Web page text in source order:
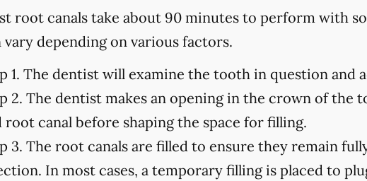
root canals take about 90 minutes to perform with
vary depending on various factors.
1. The dentist will examine the tooth in question and
2. The dentist makes an opening in the crown of the
root canal before shaping the space for filling.
3. The root canals are filled to ensure they remain
In most cases, a temporary filling is placed to